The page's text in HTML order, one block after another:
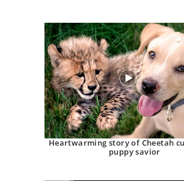
Heartwarming story of Cheetah
puppy savior